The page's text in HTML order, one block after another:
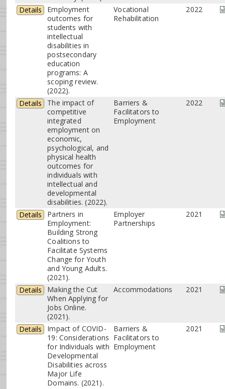
Details
Employment
outcomes for
students with
intellectual
disabilities in
postsecondary
education
programs: A
scoping review.
(2022).
Vocational
Rehabilitation
2022
Details
The impact of
competitive
integrated
employment on
economic,
psychological, and
physical health
outcomes for
individuals with
intellectual and
developmental
disabilities. (2022).
Barriers &
Facilitators to
Employment
2022
Details
Partners in
Employment:
Building Strong
Coalitions to
Facilitate Systems
Change for Youth
and Young Adults.
(2021).
Employer
Partnerships
2021
Details
Making the Cut
When Applying for
Jobs Online.
(2021).
Accommodations 2021
Details
Impact of COVID-
19: Considerations
for Individuals with
Developmental
Disabilities across
Major Life
Domains. (2021).
Barriers &
Facilitators to
Employment
2021